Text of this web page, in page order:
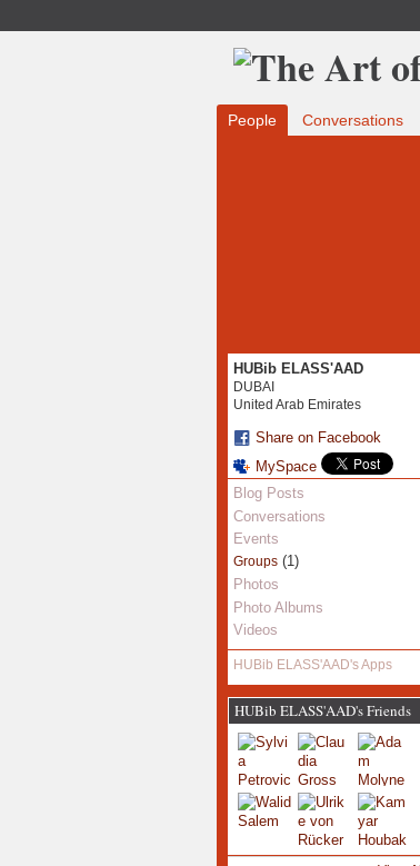
People Conversations
HUBib ELASS'AAD
DUBAI
United Arab Emirates
Share on Facebook
MySpace
Blog Posts
Conversations
Events
Groups(1)
Photos
Photo Albums
Videos
HUBib ELASS'AAD's Apps
HUBib ELASS'AAD's Friends